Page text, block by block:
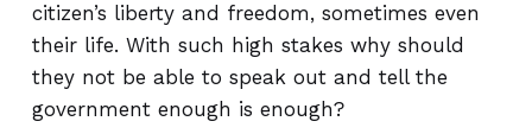
citizen’s liberty and freedom, sometimes even
their life. With such high stakes why should
they not be able to speak out and tell the
government enough is enough?